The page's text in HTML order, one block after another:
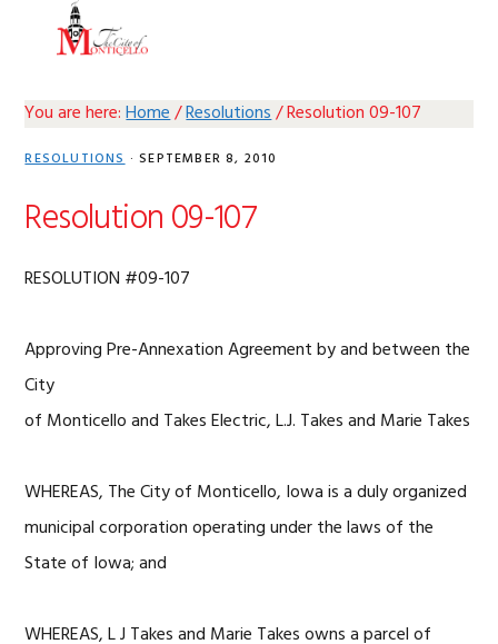
You are here:Home/Resolutions/Resolution 09-107
RESOLUTIONS· SEPTEMBER 8, 2010
Resolution 09-107
RESOLUTION #09-107
Approving Pre-Annexation Agreement by and between the
City
of Monticello and Takes Electric, L.J. Takes and Marie Takes
WHEREAS, The City of Monticello, Iowa is a duly organized
municipal corporation operating under the laws of the
State of Iowa; and
WHEREAS, L J Takes and Marie Takes owns a parcel of